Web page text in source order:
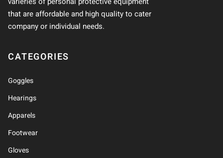
that are affordable and high quality to cater
company or individual needs.
CATEGORIES
Goggles
Hearings
Apparels
Footwear
Gloves